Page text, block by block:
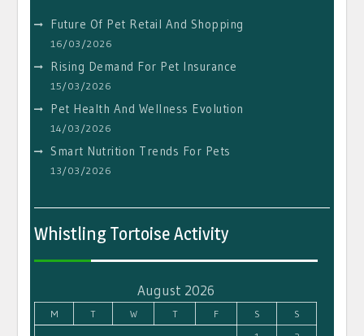
Future Of Pet Retail And Shopping
16/03/2026
Rising Demand For Pet Insurance
15/03/2026
Pet Health And Wellness Evolution
14/03/2026
Smart Nutrition Trends For Pets
13/03/2026
Whistling Tortoise Activity
August 2026
M T W T F S
S